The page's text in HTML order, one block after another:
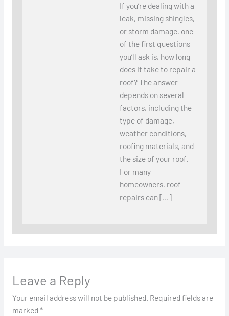
If you’re dealing with a
leak, missing shingles,
or storm damage, one
of the first questions
you’ll ask is, how long
does it take to repair a
roof? The answer
depends on several
factors, including the
type of damage,
weather conditions,
roofing materials, and
the size of your roof.
For many
homeowners, roof
repairs can […]
Leave a Reply
Your email address will not be published. Required fields are
marked*